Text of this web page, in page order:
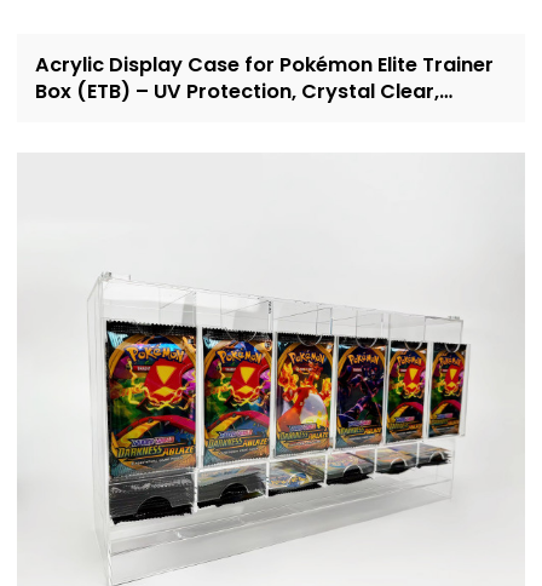
Acrylic Display Case for Pokémon Elite Trainer
Box (ETB) – UV Protection, Crystal Clear,